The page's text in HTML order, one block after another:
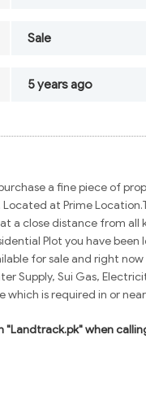
Sale
5 years ago
a fine piece of
at Prime
a close distance from all
Plot you have been
for sale and right
Supply, Sui Gas,
which is required in or
"Landtrack.pk" when